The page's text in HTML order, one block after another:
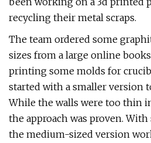
recycling their metal scraps.
The team ordered some
sizes from a large online
printing some molds for
started with a smaller version
While the walls were too thin
the approach was proven.
the medium-sized version